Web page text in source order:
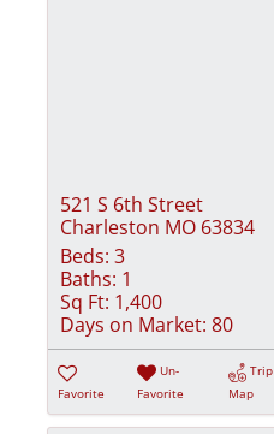
521 S 6th Street
Charleston MO 63834
Beds: 3
Baths: 1
Sq Ft: 1,400
Days on Market: 80
Favorite
Un-
Favorite
Trip
Map